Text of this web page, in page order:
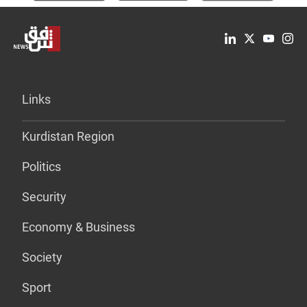
Links
Kurdistan Region
Politics
Security
Economy & Business
Society
Sport